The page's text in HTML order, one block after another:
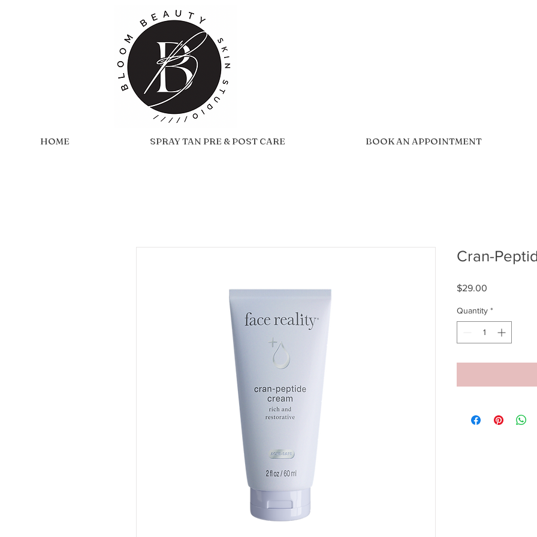
HOME SPRAY TAN PRE & POST CARE BOOK AN APPOINTMENT
Cran-
$29.00
Quantity *